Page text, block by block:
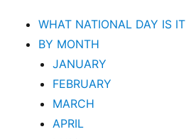
WHAT NATIONAL DAY IS
BY MONTH
JANUARY
FEBRUARY
MARCH
APRIL